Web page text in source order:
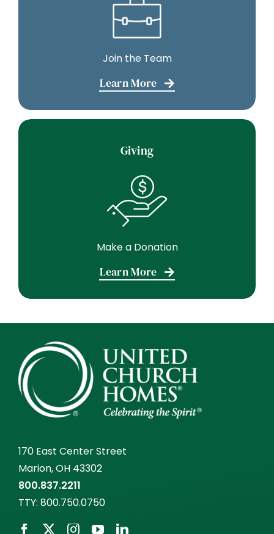
Join the Team
Learn More
Giving
Make a Donation
Learn More
170 East Center Street
Marion, OH 43302
800.837.2211
TTY: 800.750.0750